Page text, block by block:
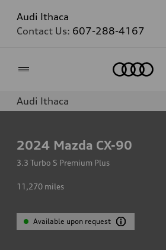
Audi Ithaca
Contact Us: 607-288-4167
Audi Ithaca
2024 Mazda CX-90
3.3 Turbo S Premium Plus
11,270 miles
Available upon request